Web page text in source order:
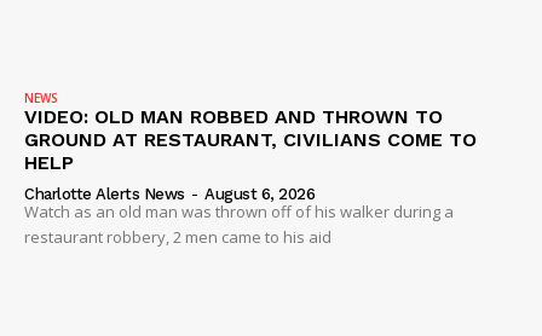
NEWS
VIDEO: OLD MAN ROBBED AND THROWN TO
GROUND AT RESTAURANT, CIVILIANS COME TO
HELP
Charlotte Alerts News - August 6, 2026
Watch as an old man was thrown off of his walker during a
restaurant robbery, 2 men came to his aid